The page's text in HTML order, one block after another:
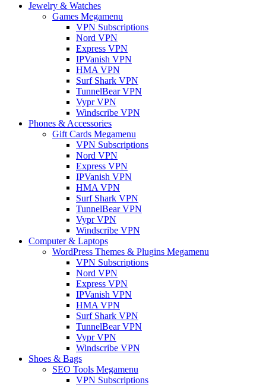
Jewelry & Watches
Games Megamenu
VPN Subscriptions
Nord VPN
Express VPN
IPVanish VPN
HMA VPN
Surf Shark VPN
TunnelBear VPN
Vypr VPN
Windscribe VPN
Phones & Accessories
Gift Cards Megamenu
VPN Subscriptions
Nord VPN
Express VPN
IPVanish VPN
HMA VPN
Surf Shark VPN
TunnelBear VPN
Vypr VPN
Windscribe VPN
Computer & Laptops
WordPress Themes & Plugins Megamenu
VPN Subscriptions
Nord VPN
Express VPN
IPVanish VPN
HMA VPN
Surf Shark VPN
TunnelBear VPN
Vypr VPN
Windscribe VPN
Shoes & Bags
SEO Tools Megamenu
VPN Subscriptions